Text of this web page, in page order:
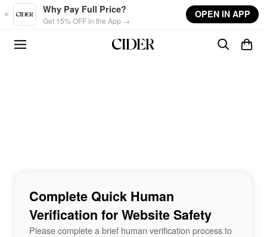
Skip to main content
Why Pay Full Price?
Get 15% OFF in the App →
OPEN IN APP
Complete Quick Human
Verification for Website Safety
Please complete a brief human verification process to